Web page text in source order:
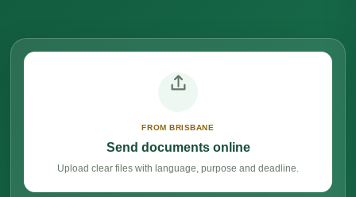
FROM BRISBANE
Send documents online
Upload clear files with language, purpose and deadline.